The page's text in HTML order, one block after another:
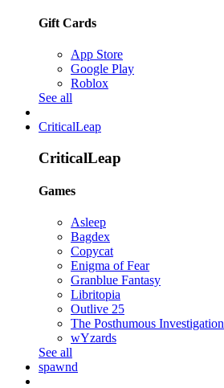
Gift Cards
App Store
Google Play
Roblox
See all
CriticalLeap
CriticalLeap
Games
Asleep
Bagdex
Copycat
Enigma of Fear
Granblue Fantasy
Libritopia
Outlive 25
The Posthumous Investigation
wYzards
See all
spawnd